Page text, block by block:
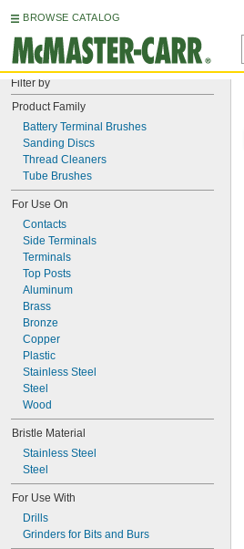
BROWSE CATALOG
Filter by
Product Family
Battery Terminal Brushes
Sanding Discs
Thread Cleaners
Tube Brushes
For Use On
Contacts
Side Terminals
Terminals
Top Posts
Aluminum
Brass
Bronze
Copper
Plastic
Stainless Steel
Steel
Wood
Bristle Material
Stainless Steel
Steel
For Use With
Drills
Grinders for Bits and Burs